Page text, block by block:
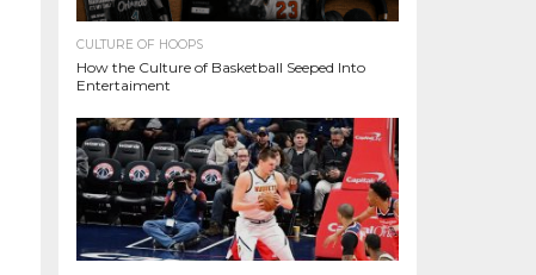
CULTURE OF HOOPS
How the Culture of Basketball Seeped Into
Entertaiment